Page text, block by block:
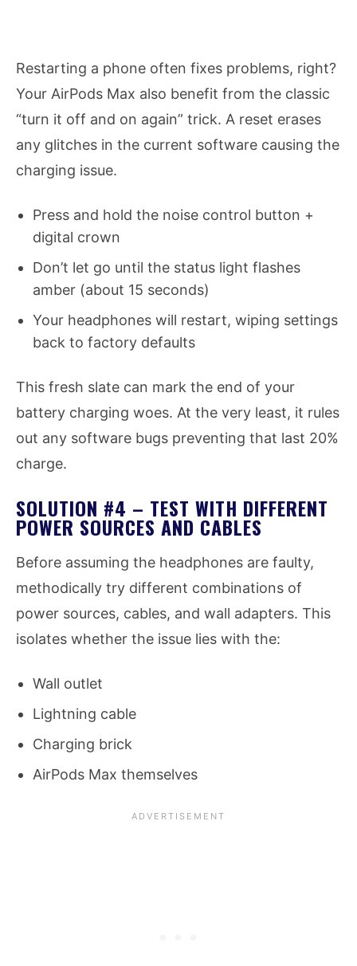
Restarting a phone often fixes problems, right?
Your AirPods Max also benefit from the classic
“turn it off and on again” trick. A reset erases
any glitches in the current software causing the
charging issue.
Press and hold the noise control button +
digital crown
Don’t let go until the status light flashes
amber (about 15 seconds)
Your headphones will restart, wiping settings
back to factory defaults
This fresh slate can mark the end of your
battery charging woes. At the very least, it rules
out any software bugs preventing that last 20%
charge.
SOLUTION #4 – TEST WITH DIFFERENT
POWER SOURCES AND CABLES
Before assuming the headphones are faulty,
methodically try different combinations of
power sources, cables, and wall adapters. This
isolates whether the issue lies with the:
Wall outlet
Lightning cable
Charging brick
AirPods Max themselves